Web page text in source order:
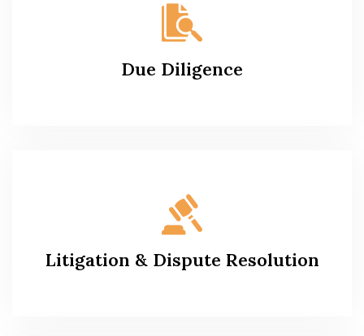
Due Diligence
Litigation & Dispute Resolution